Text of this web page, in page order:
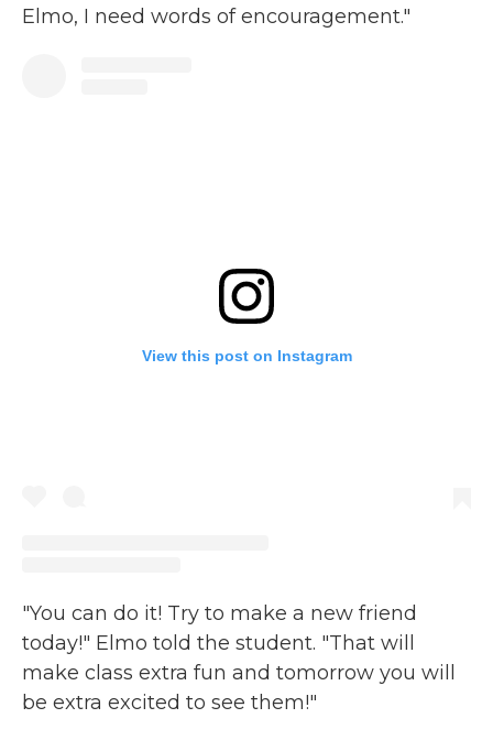
Elmo, I need words of encouragement."
View this post on Instagram
"You can do it! Try to make a new friend
today!" Elmo told the student. "That will
make class extra fun and tomorrow you will
be extra excited to see them!"